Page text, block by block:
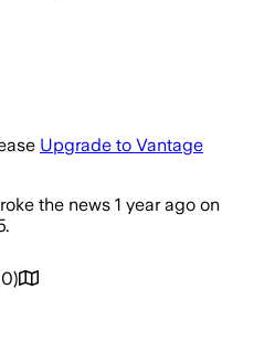
Upgrade to Vantage
the news 1 year ago on
.
0)